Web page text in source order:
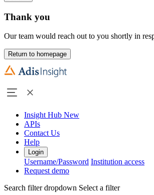
Thank you
Our team would reach out to you shortly in
Return to homepage
Insight Hub New
APIs
Contact Us
Help
Login
Username/Password Institution access
Request demo
Search filter dropdown Select a filter